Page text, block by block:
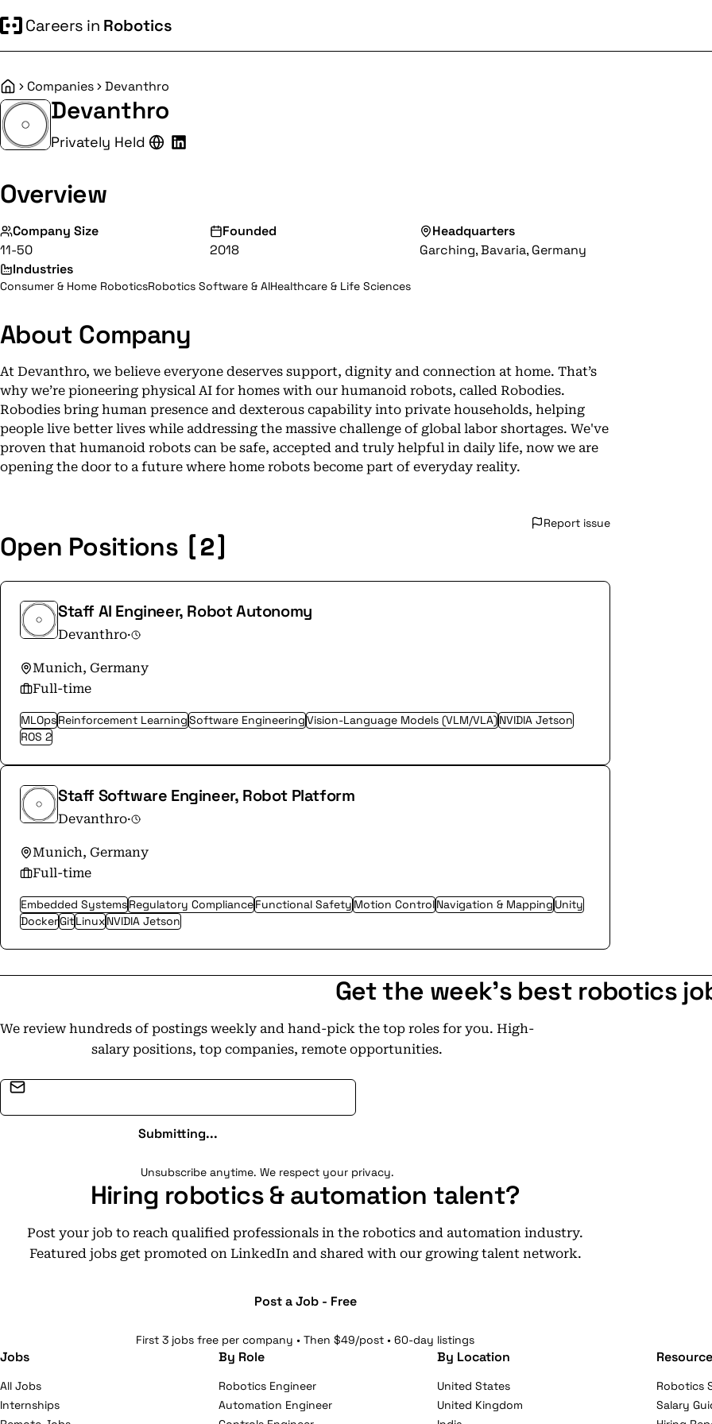
Careers in Robotics
HomeCompanies Devanthro
Devanthro
Privately Held
Overview
Company Size
11-50
Founded
2018
Headquarters
Garching, Bavaria, Germany
Industries
Consumer & Home RoboticsRobotics Software & AIHealthcare & Life Sciences
About Company
At Devanthro, we believe everyone deserves support, dignity and connection at home. That’s
why we’re pioneering physical AI for homes with our humanoid robots, called Robodies.
Robodies bring human presence and dexterous capability into private households, helping
people live better lives while addressing the massive challenge of global labor shortages. We've
proven that humanoid robots can be safe, accepted and truly helpful in daily life, now we are
opening the door to a future where home robots become part of everyday reality.
Report issue
Open Positions [2]
Staff AI Engineer, Robot Autonomy
Devanthro·
Munich, Germany
Full-time
MLOpsReinforcement LearningSoftware EngineeringVision-Language Models (VLM/VLA)NVIDIA Jetson
ROS 2
Staff Software Engineer, Robot Platform
Devanthro·
Munich, Germany
Full-time
Embedded SystemsRegulatory ComplianceFunctional SafetyMotion ControlNavigation & MappingUnity
DockerGitLinuxNVIDIA Jetson
Get the week's best robotics
We review hundreds of postings weekly and hand-pick the top roles for you. High-
salary positions, top companies, remote opportunities.
Submitting...
Unsubscribe anytime. We respect your privacy.
Hiring robotics & automation talent?
Post your job to reach qualified professionals in the robotics and automation industry.
Featured jobs get promoted on LinkedIn and shared with our growing talent network.
Post a Job - Free
First 3 jobs free per company • Then $49/post • 60-day listings
Jobs
All Jobs
Internships
By Role
Robotics Engineer
Automation Engineer
By Location
United States
United Kingdom
Robotics
Salary